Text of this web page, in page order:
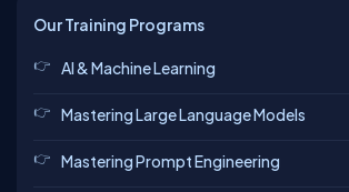
Our Training Programs
AI & Machine Learning
Mastering Large Language Models
Mastering Prompt Engineering